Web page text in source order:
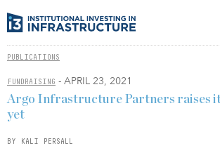
PUBLICATIONS
FUNDRAISING - APRIL 23, 2021
Argo Infrastructure Partners raises
yet
BY KALI PERSALL